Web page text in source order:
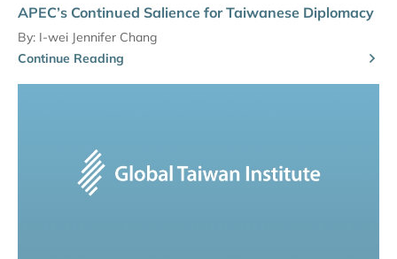
APEC’s Continued Salience for Taiwanese Diplomacy
By: I-wei Jennifer Chang
Continue Reading